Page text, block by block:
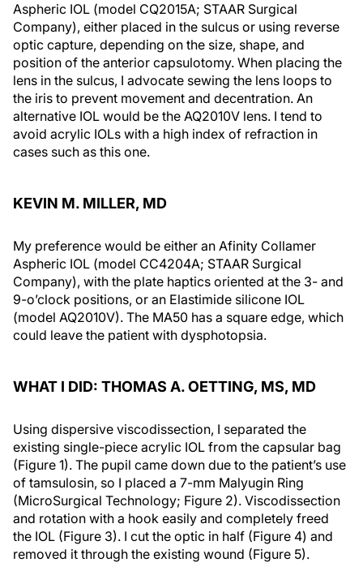
Aspheric IOL (model CQ2015A; STAAR Surgical
Company), either placed in the sulcus or using reverse
optic capture, depending on the size, shape, and
position of the anterior capsulotomy. When placing the
lens in the sulcus, I advocate sewing the lens loops to
the iris to prevent movement and decentration. An
alternative IOL would be the AQ2010V lens. I tend to
avoid acrylic IOLs with a high index of refraction in
cases such as this one.
KEVIN M. MILLER, MD
My preference would be either an Afinity Collamer
Aspheric IOL (model CC4204A; STAAR Surgical
Company), with the plate haptics oriented at the 3- and
9-o’clock positions, or an Elastimide silicone IOL
(model AQ2010V). The MA50 has a square edge, which
could leave the patient with dysphotopsia.
WHAT I DID: THOMAS A. OETTING, MS, MD
Using dispersive viscodissection, I separated the
existing single-piece acrylic IOL from the capsular bag
(Figure 1). The pupil came down due to the patient’s use
of tamsulosin, so I placed a 7-mm Malyugin Ring
(MicroSurgical Technology; Figure 2). Viscodissection
and rotation with a hook easily and completely freed
the IOL (Figure 3). I cut the optic in half (Figure 4) and
removed it through the existing wound (Figure 5).